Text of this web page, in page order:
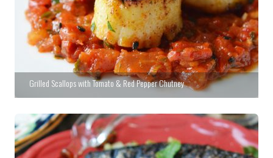
Grilled Scallops with Tomato & Red Pepper Chutney